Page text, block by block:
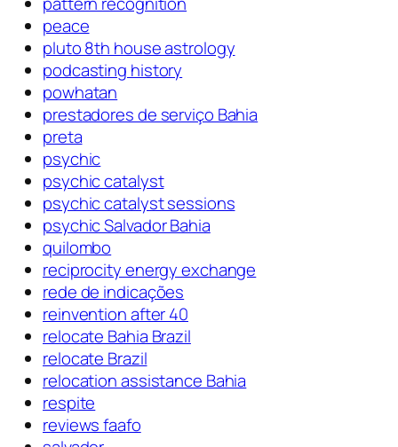
peace
pluto 8th house astrology
podcasting history
powhatan
prestadores de serviço Bahia
preta
psychic
psychic catalyst
psychic catalyst sessions
psychic Salvador Bahia
quilombo
reciprocity energy exchange
rede de indicações
reinvention after 40
relocate Bahia Brazil
relocate Brazil
relocation assistance Bahia
respite
reviews faafo